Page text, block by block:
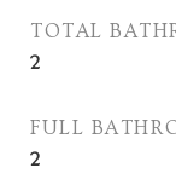
TOTAL
2
FULL
2